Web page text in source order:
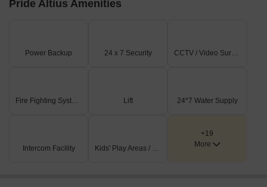
Community and convenience elements like a temple
Pride Altius Amenities
Power Backup 24 x 7 Security CCTV / Video Surveillance
Fire Fighting Systems Lift 24*7 Water Supply
Intercom Facility Kids' Play Areas / Sand Pits
+19
More